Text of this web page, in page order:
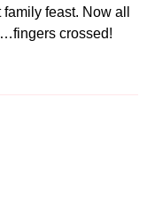
feast. Now all
crossed!